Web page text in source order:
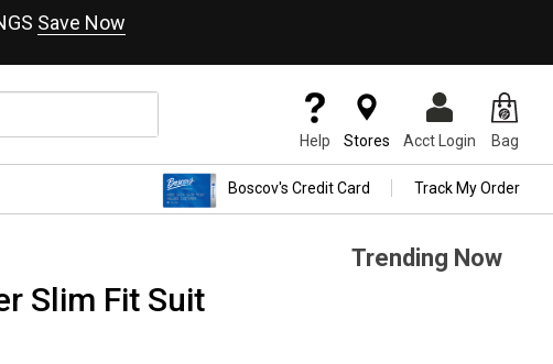
Save Now
Help Stores Acct Login Bag
Boscov's Credit Card Track My Order
Slim Fit Suit
Trending Now